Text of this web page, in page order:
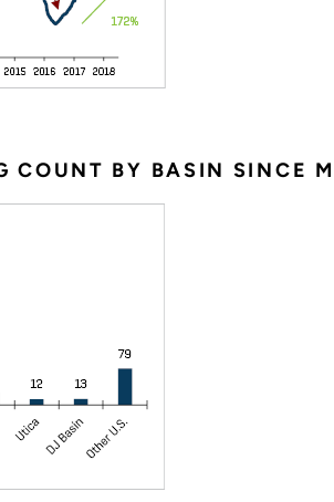
COUNT BY BASIN SINCE